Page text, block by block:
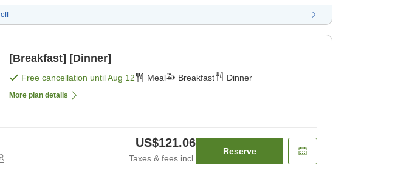
off
[Breakfast] [Dinner]
Free cancellation untilAug 12 Meal Breakfast Dinner
More plan details
US$121.06
Taxes & fees incl.
Reserve